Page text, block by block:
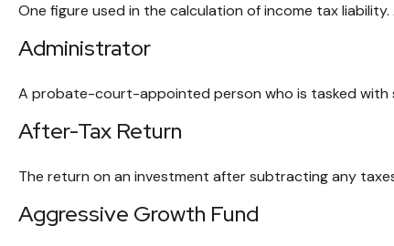
One figure used in the calculation of income tax
Administrator
A probate-court-appointed person who is tasked with
After-Tax Return
The return on an investment after subtracting any
Aggressive Growth Fund